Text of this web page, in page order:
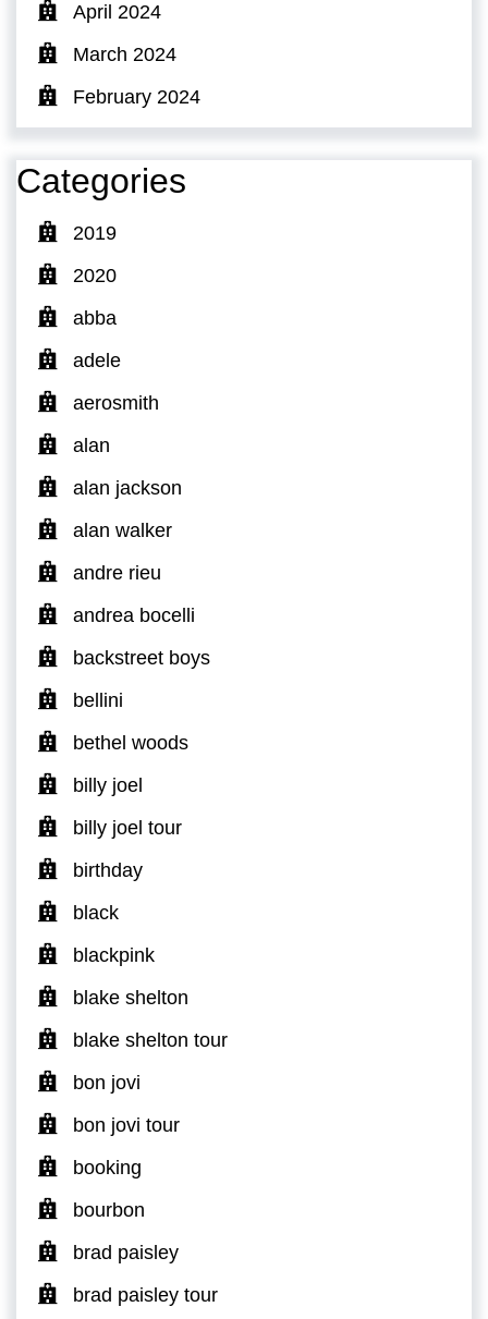
April 2024
March 2024
February 2024
Categories
2019
2020
abba
adele
aerosmith
alan
alan jackson
alan walker
andre rieu
andrea bocelli
backstreet boys
bellini
bethel woods
billy joel
billy joel tour
birthday
black
blackpink
blake shelton
blake shelton tour
bon jovi
bon jovi tour
booking
bourbon
brad paisley
brad paisley tour